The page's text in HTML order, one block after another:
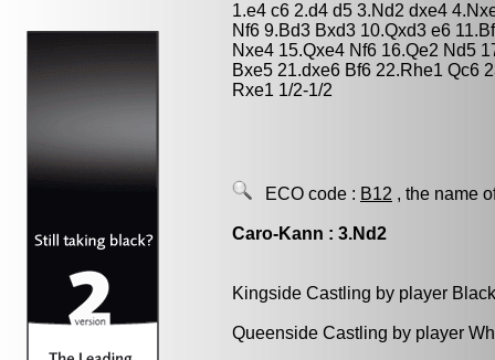
1.e4 c6 2.d4 d5 3.Nd2 dxe4
Nf6 9.Bd3 Bxd3 10.Qxd3 e6
Nxe4 15.Qxe4 Nf6 16.Qe2 Nd5
Bxe5 21.dxe6 Bf6 22.Rhe1 Qc6
Rxe1 1/2-1/2
ECO code : B12 , the name
Caro-Kann : 3.Nd2
Kingside Castling by player
Queenside Castling by player